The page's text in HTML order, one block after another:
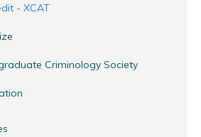
- XCAT
Criminology Society